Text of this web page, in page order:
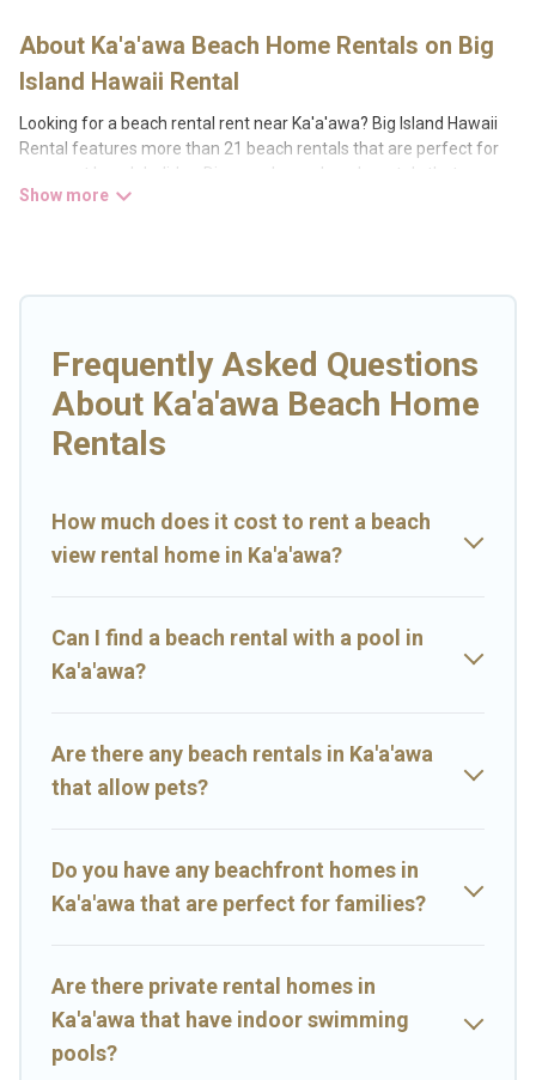
About Ka'a'awa Beach Home Rentals on Big
Island Hawaii Rental
Looking for a beach rental rent near Ka'a'awa? Big Island Hawaii
Rental features more than 21 beach rentals that are perfect for
your next beach holiday. Discover luxury beach rentals that are
within walking distance away from Ka'a'awa. Several of these
all shapes and sizes for large groups, friends, or couples, or
Big Island Hawaii Rental Offers 21 holiday homes and places to
stay in Ka'a'awa. The site provides unique Airbnb, VRBO, Big Island
Hawaii Rental-style accommodations to fit your trip or get away
with your friends and family.
travel experience that makes it easy to find and book the best
Frequently Asked Questions
About Ka'a'awa Beach Home
Rentals
How much does it cost to rent a beach
view rental home in Ka'a'awa?
Can I find a beach rental with a pool in
Ka'a'awa?
Are there any beach rentals in Ka'a'awa
that allow pets?
Do you have any beachfront homes in
Ka'a'awa that are perfect for families?
Are there private rental homes in
Ka'a'awa that have indoor swimming
pools?